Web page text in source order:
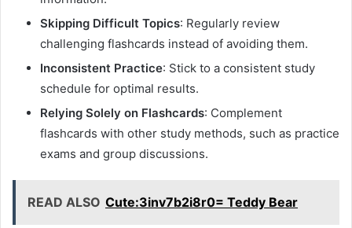
Skipping Difficult Topics: Regularly review
challenging flashcards instead of avoiding them.
Inconsistent Practice: Stick to a consistent study
schedule for optimal results.
Relying Solely on Flashcards: Complement
flashcards with other study methods, such as practice
exams and group discussions.
READ ALSO Cute:3inv7b2i8r0= Teddy Bear